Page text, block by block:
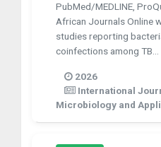
PubMed/MEDLINE,
African Journals Online
studies reporting
coinfections among TB...
2026
International
Microbiology and